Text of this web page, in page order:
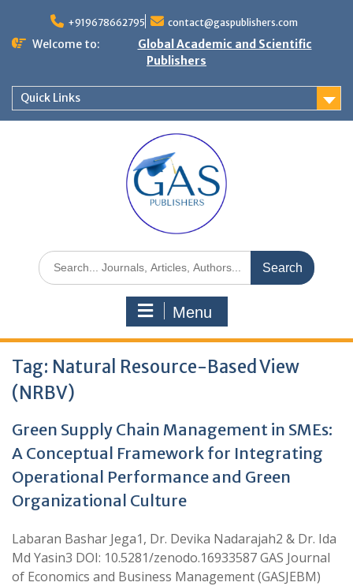
+919678662795 contact@gaspublishers.com
Welcome to:
Global Academic and Scientific
Publishers
Quick Links
Menu
Tag: Natural Resource-Based View
(NRBV)
Green Supply Chain Management in SMEs:
A Conceptual Framework for Integrating
Operational Performance and Green
Organizational Culture
Labaran Bashar Jega1, Dr. Devika Nadarajah2 & Dr. Ida
Md Yasin3 DOI: 10.5281/zenodo.16933587 GAS Journal
of Economics and Business Management (GASJEBM)